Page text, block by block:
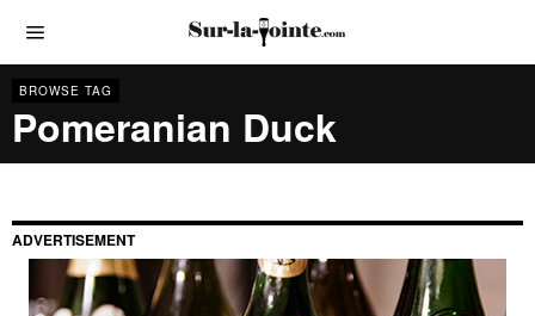
BROWSE TAG
Pomeranian Duck
ADVERTISEMENT